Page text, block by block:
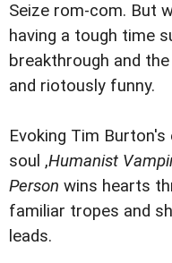
Seize rom-com. But
having a tough time
breakthrough and
and riotously funny.
Evoking Tim
soul ,Humanist
Person wins hearts
familiar tropes and
leads.